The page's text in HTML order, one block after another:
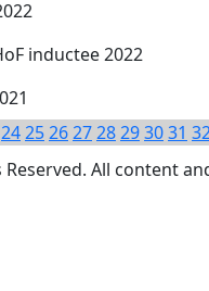
inductee 2022
2425262728293031
All content